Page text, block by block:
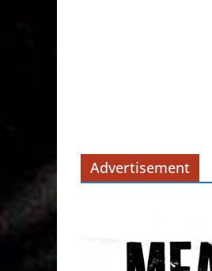
Advertisement